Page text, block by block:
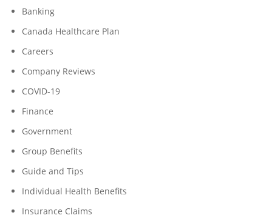
Banking
Canada Healthcare Plan
Careers
Company Reviews
COVID-19
Finance
Government
Group Benefits
Guide and Tips
Individual Health Benefits
Insurance Claims